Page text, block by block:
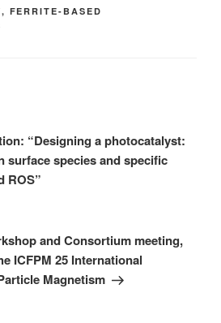
, FERRITE-BASED
“Designing a photocatalyst:
surface species and specific
ROS”
and Consortium meeting,
ICFPM 25 International
Magnetism